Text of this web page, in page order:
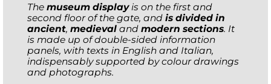
The museum displayis on the first and
second floor of the gate, and is divided in
ancient, medieval and modern sections. It
is made up of double-sided information
panels, with texts in English and Italian,
indispensably supported by colour drawings
and photographs.